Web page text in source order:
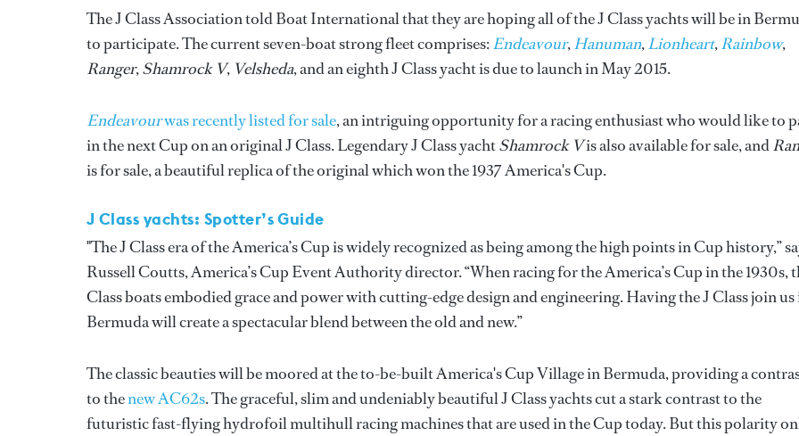
The J Class Association told Boat International that they are hoping all of the J Class yachts will be in
to participate. The current seven-boat strong fleet comprises:Endeavour,Hanuman,Lionheart,Rainbow,
Ranger,Shamrock V, Velsheda, and an eighth J Class yacht is due to launch in May 2015.
Endeavourwas recently listed for sale, an intriguing opportunity for a racing enthusiast who would like to
in the next Cup on an original J Class. Legendary J Class yachtShamrock Vis also available for sale, and
is for sale, a beautiful replica of the original which won the 1937 America's Cup.
J Class yachts: Spotter’s Guide
"The J Class era of the America’s Cup is widely recognized as being among the high points in Cup history,”
Russell Coutts, America’s Cup Event Authority director. “When racing for the America’s Cup in the 1930s,
Class boats embodied grace and power with cutting-edge design and engineering. Having the J Class join us
Bermuda will create a spectacular blend between the old and new.”
The classic beauties will be moored at the to-be-built America's Cup Village in Bermuda, providing a
to thenew AC62s. The graceful, slim and undeniably beautiful J Class yachts cut a stark contrast to the
futuristic fast-flying hydrofoil multihull racing machines that are used in the Cup today. But this polarity